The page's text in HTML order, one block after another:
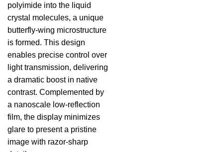
polyimide into the liquid
crystal molecules, a unique
butterfly-wing microstructure
is formed. This design
enables precise control over
light transmission, delivering
a dramatic boost in native
contrast. Complemented by
a nanoscale low-reflection
film, the display minimizes
glare to present a pristine
image with razor-sharp